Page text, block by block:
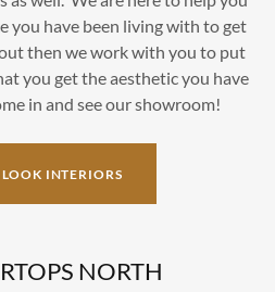
you have been living with to get
then we work with you to put
you get the aesthetic you have
in and see our showroom!
INTERIORS
NORTH